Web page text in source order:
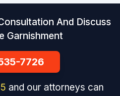
And Discuss
Garnishment
7726
and our attorneys can